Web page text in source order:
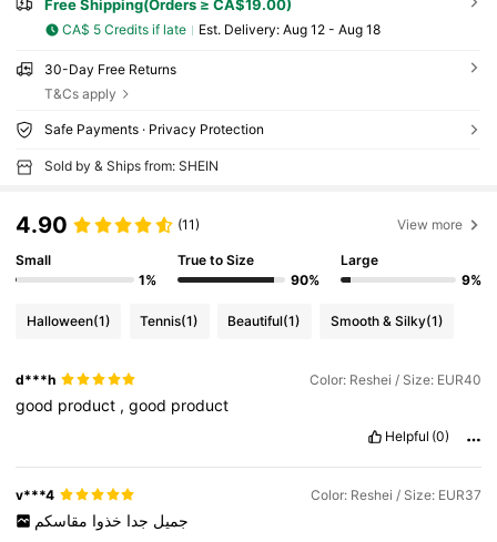
Free Shipping(Orders ≥ CA$19.00)
CA$ 5 Credits if late ​Est. Delivery: Aug 12 - Aug 18
30-Day Free Returns
T&Cs apply
Safe Payments · Privacy Protection
Sold by & Ships from: SHEIN
4.90 (11) View more
Small
1%
True to Size
90%
Large
9%
Halloween(1) Tennis(1) Beautiful(1) Smooth & Silky(1)
d***h Color: Reshei / Size: EUR40
good product ,good product
Helpful (0)
v***4 Color: Reshei / Size: EUR37
جميل جدا خذوا مقاسكم